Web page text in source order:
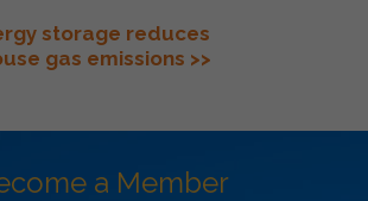
storage reduces
gas emissions >>
a Member